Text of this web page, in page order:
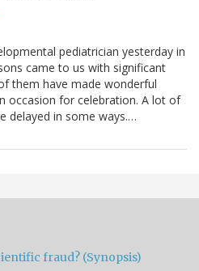
pediatrician yesterday in
came to us with significant
them have made wonderful
occasion for celebration. A lot of
delayed in some ways.…
fraud? (Synopsis)